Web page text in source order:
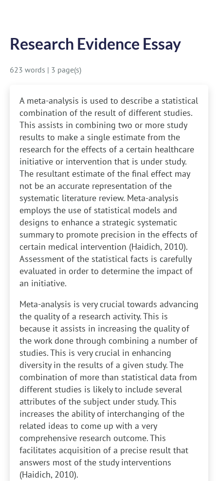
Research Evidence Essay
623 words | 3 page(s)
A meta-analysis is used to describe a statistical
combination of the result of different studies.
This assists in combining two or more study
results to make a single estimate from the
research for the effects of a certain healthcare
initiative or intervention that is under study.
The resultant estimate of the final effect may
not be an accurate representation of the
systematic literature review. Meta-analysis
employs the use of statistical models and
designs to enhance a strategic systematic
summary to promote precision in the effects of
certain medical intervention (Haidich, 2010).
Assessment of the statistical facts is carefully
evaluated in order to determine the impact of
an initiative.
Meta-analysis is very crucial towards advancing
the quality of a research activity. This is
because it assists in increasing the quality of
the work done through combining a number of
studies. This is very crucial in enhancing
diversity in the results of a given study. The
combination of more than statistical data from
different studies is likely to include several
attributes of the subject under study. This
increases the ability of interchanging of the
related ideas to come up with a very
comprehensive research outcome. This
facilitates acquisition of a precise result that
answers most of the study interventions
(Haidich, 2010).